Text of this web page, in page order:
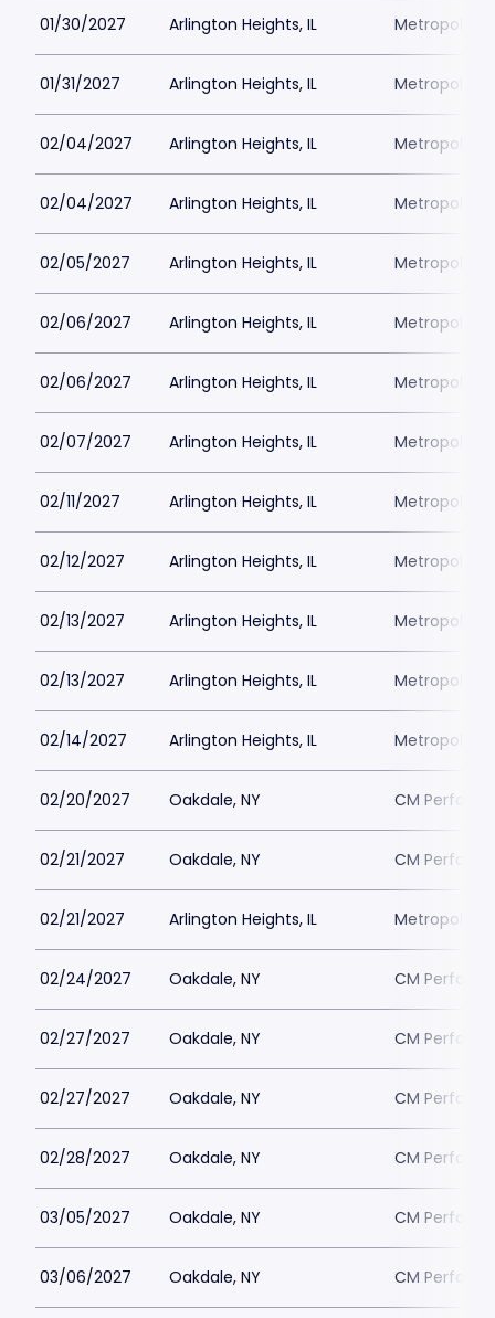
01/30/2027 Arlington Heights, IL Metropolis
01/31/2027 Arlington Heights, IL Metropolis
02/04/2027 Arlington Heights, IL Metropolis
02/04/2027 Arlington Heights, IL Metropolis
02/05/2027 Arlington Heights, IL Metropolis
02/06/2027 Arlington Heights, IL Metropolis
02/06/2027 Arlington Heights, IL Metropolis
02/07/2027 Arlington Heights, IL Metropolis
02/11/2027 Arlington Heights, IL Metropolis
02/12/2027 Arlington Heights, IL Metropolis
02/13/2027 Arlington Heights, IL Metropolis
02/13/2027 Arlington Heights, IL Metropolis
02/14/2027 Arlington Heights, IL Metropolis
02/20/2027 Oakdale, NY CM
02/21/2027 Oakdale, NY CM
02/21/2027 Arlington Heights, IL Metropolis
02/24/2027 Oakdale, NY CM
02/27/2027 Oakdale, NY CM
02/27/2027 Oakdale, NY CM
02/28/2027 Oakdale, NY CM
03/05/2027 Oakdale, NY CM
03/06/2027 Oakdale, NY CM